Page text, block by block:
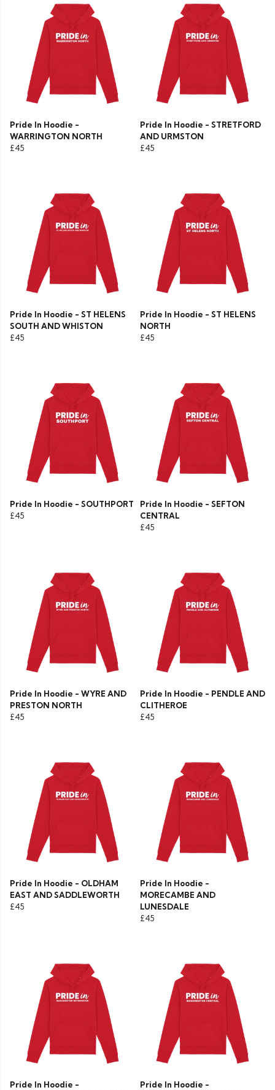
Pride In Hoodie -
WARRINGTON NORTH
£45
Pride In Hoodie - STRETFORD
AND URMSTON
£45
Pride In Hoodie - ST HELENS
SOUTH AND WHISTON
£45
Pride In Hoodie - ST HELENS
NORTH
£45
Pride In Hoodie - SOUTHPORT
£45
Pride In Hoodie - SEFTON
CENTRAL
£45
Pride In Hoodie - WYRE AND
PRESTON NORTH
£45
Pride In Hoodie - PENDLE AND
CLITHEROE
£45
Pride In Hoodie - OLDHAM
EAST AND SADDLEWORTH
£45
Pride In Hoodie -
MORECAMBE AND
LUNESDALE
£45
Pride In Hoodie -
Pride In Hoodie -